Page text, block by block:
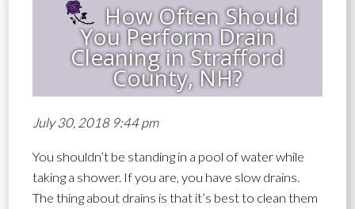
How Often Should
You Perform Drain
Cleaning in Strafford
County, NH?
July 30, 2018 9:44 pm
You shouldn’t be standing in a pool of water while
taking a shower. If you are, you have slow drains.
The thing about drains is that it’s best to clean them